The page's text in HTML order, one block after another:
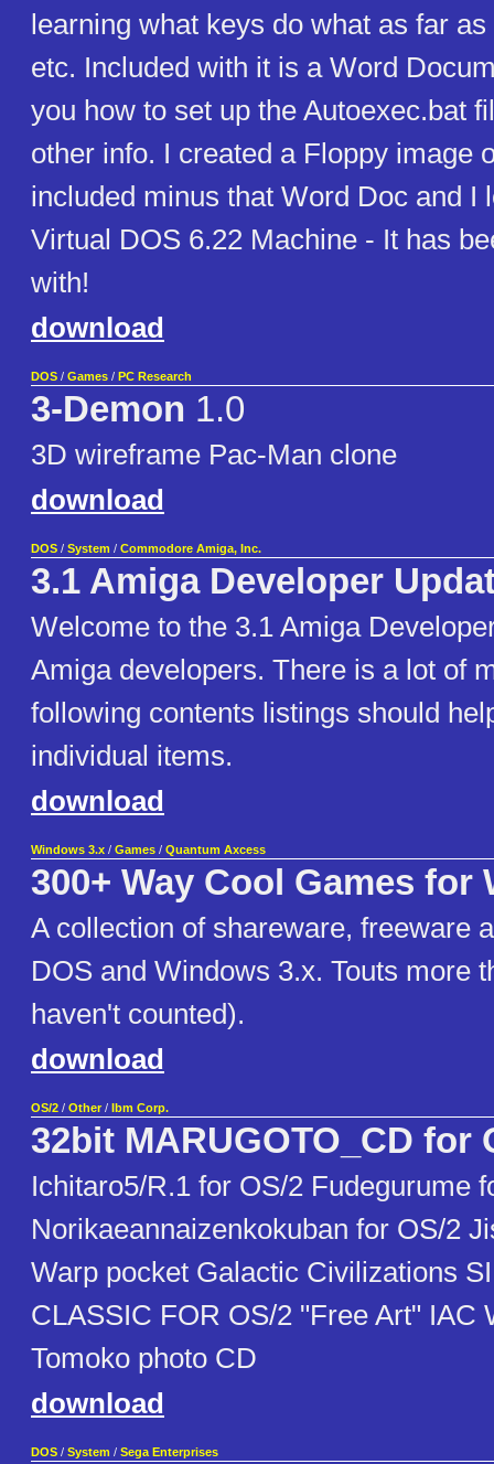
learning what keys do what as far
etc. Included with it is a Word
you how to set up the Autoexec.bat
other info. I created a Floppy image
included minus that Word Doc and I
Virtual DOS 6.22 Machine - It has
with!
download
DOS / Games / PC Research
3-Demon 1.0
3D wireframe Pac-Man clone
download
DOS / System / Commodore Amiga, Inc.
3.1 Amiga Developer
Welcome to the 3.1 Amiga
Amiga developers. There is a lot of
following contents listings should
individual items.
download
Windows 3.x / Games / Quantum Axcess
300+ Way Cool Games for
A collection of shareware, freeware
DOS and Windows 3.x. Touts more
haven't counted).
download
OS/2 / Other / Ibm Corp.
32bit MARUGOTO_CD for
Ichitaro5/R.1 for OS/2 Fudegurume
Norikaeannaizenkokuban for OS/2
Warp pocket Galactic Civilizations
CLASSIC FOR OS/2 "Free Art" IAC
Tomoko photo CD
download
DOS / System / Sega Enterprises